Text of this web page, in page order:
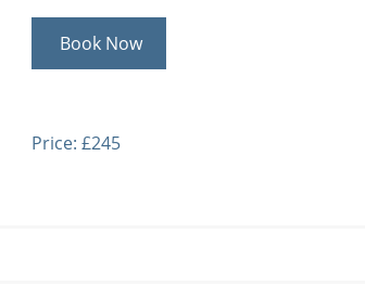
Book Now
Price: £245